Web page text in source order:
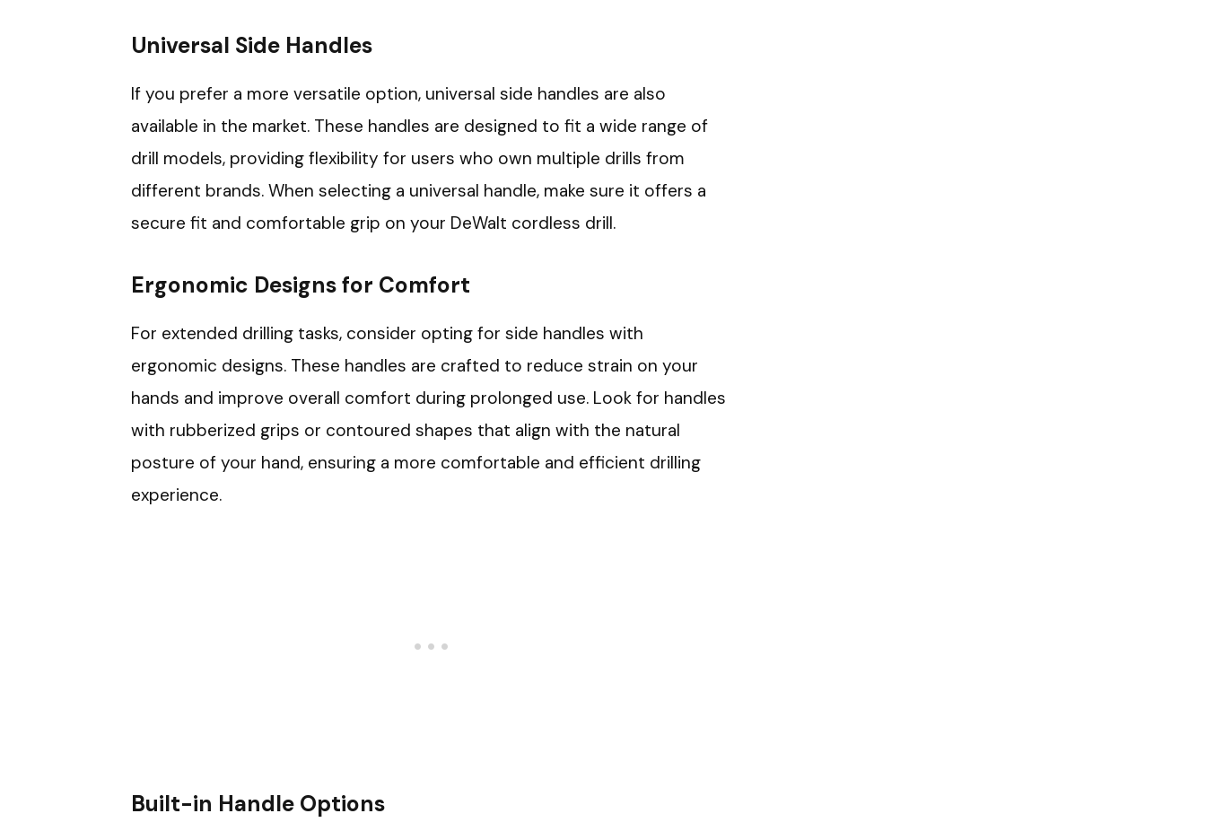
Universal Side Handles
If you prefer a more versatile option, universal side handles are also
available in the market. These handles are designed to fit a wide range of
drill models, providing flexibility for users who own multiple drills from
different brands. When selecting a universal handle, make sure it offers a
secure fit and comfortable grip on your DeWalt cordless drill.
Ergonomic Designs for Comfort
For extended drilling tasks, consider opting for side handles with
ergonomic designs. These handles are crafted to reduce strain on your
hands and improve overall comfort during prolonged use. Look for handles
with rubberized grips or contoured shapes that align with the natural
posture of your hand, ensuring a more comfortable and efficient drilling
experience.
Built-in Handle Options